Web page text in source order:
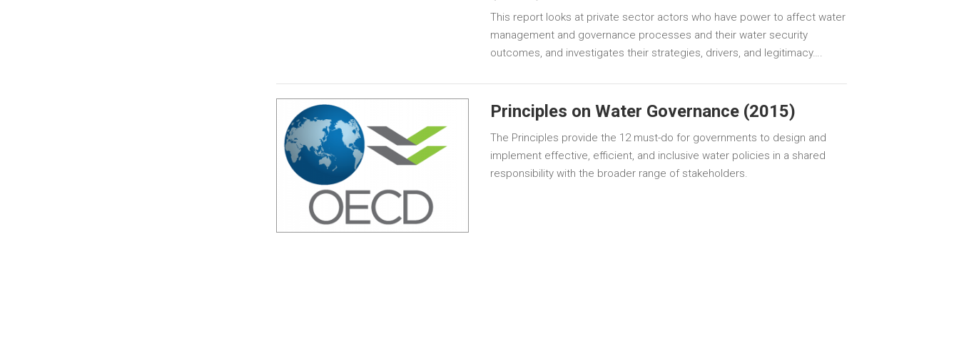
This report looks at private sector actors who have power to affect water
management and governance processes and their water security
outcomes, and investigates their strategies, drivers, and legitimacy….
Principles on Water Governance (2015)
The Principles provide the 12 must-do for governments to design and
implement effective, efficient, and inclusive water policies in a shared
responsibility with the broader range of stakeholders.